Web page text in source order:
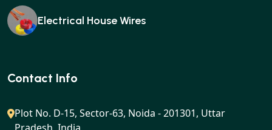
Electrical House Wires
Ear buds
Contact Info
Plot No. D-15, Sector-63, Noida - 201301, Uttar